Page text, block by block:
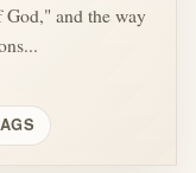
and the way